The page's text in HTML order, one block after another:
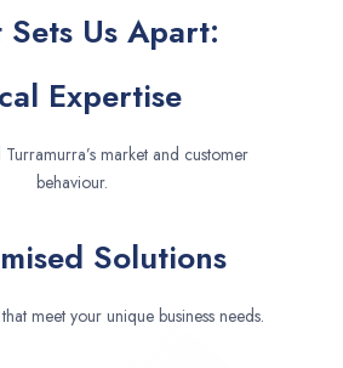
Us Apart:
Expertise
market and customer
behaviour.
Solutions
meet your unique business needs.